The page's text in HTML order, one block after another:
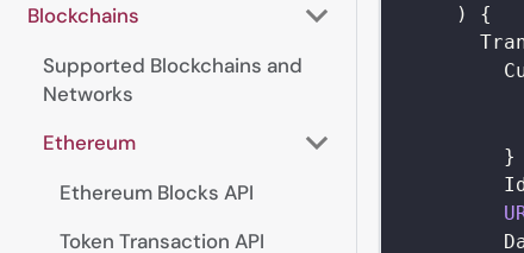
Blockchains
Supported Blockchains and
Networks
Ethereum
Ethereum Blocks API
Token Transaction API
)
{
}